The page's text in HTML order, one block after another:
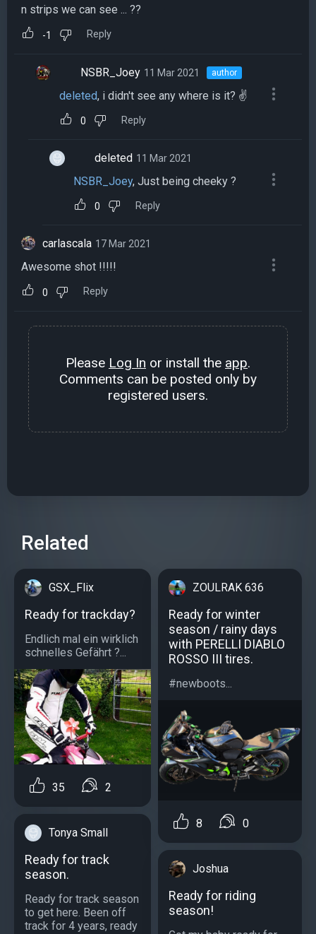
n strips we can see ... ??
-1 Reply
NSBR_Joey 11 Mar 2021 author
deleted, i didn't see any where is it? ✌️
0 Reply
deleted 11 Mar 2021
NSBR_Joey, Just being cheeky ?
0 Reply
carlascala 17 Mar 2021
Awesome shot !!!!!
0 Reply
Please Log In or install the app.
Comments can be posted only by
registered users.
Related
GSX_Flix
Ready for trackday?
Endlich mal ein wirklich
schnelles Gefährt ?...
35 2
Tonya Small
Ready for track
season.
Ready for track season
to get here. Been off
track for 4 years, ready
ZOULRAK 636
Ready for winter
season / rainy days
with PERELLI DIABLO
ROSSO III tires.
#newboots...
8 0
Joshua
Ready for riding
season!